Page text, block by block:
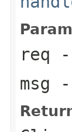
req -
msg -